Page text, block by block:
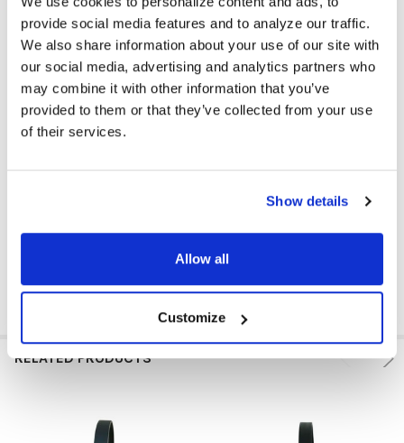
provide social media features and to analyze our traffic.
We also share information about your use of our site with
our social media, advertising and analytics partners who
may combine it with other information that you’ve
provided to them or that they’ve collected from your use
of their services.
Show details
Allow all
Customize
EAR PAD TYPE: Over Ear
MICROPHONE AVAILABLE: No
Multi
EAR PAD MATERIAL: Leatherette
Cord
GFY: N
RELATED PRODUCTS